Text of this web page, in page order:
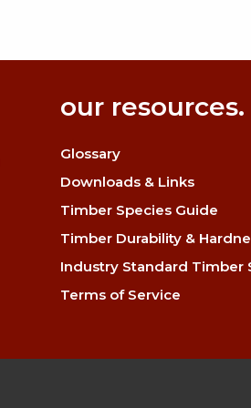
our resources.
Glossary
Downloads & Links
Timber Species Guide
Timber Durability &
Industry Standard Timber
Terms of Service